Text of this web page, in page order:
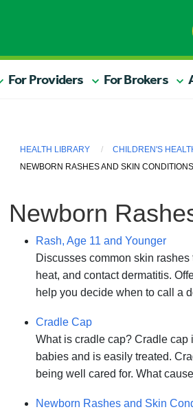
For Providers For Brokers
HEALTH LIBRARY CHILDREN'S
NEWBORN RASHES AND SKIN CONDITIONS
Newborn
Rash, Age 11 and Younger
Discusses common skin
heat, and contact dermatitis.
help you decide when to call a
Cradle Cap
What is cradle cap? Cradle cap
babies and is easily treated.
being well cared for. What
Newborn Rashes and Skin